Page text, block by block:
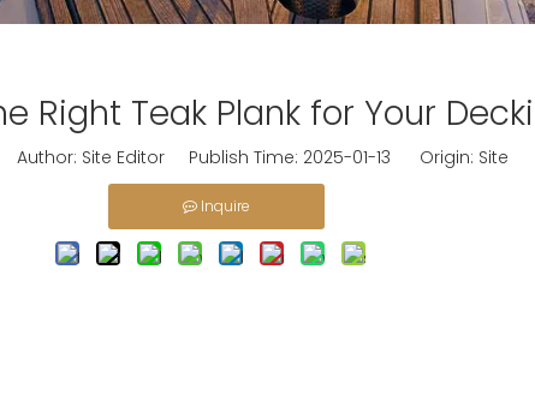
Right Teak Plank for Your
Author: Site Editor Publish Time: 2025-01-13 Origin: Site
Inquire